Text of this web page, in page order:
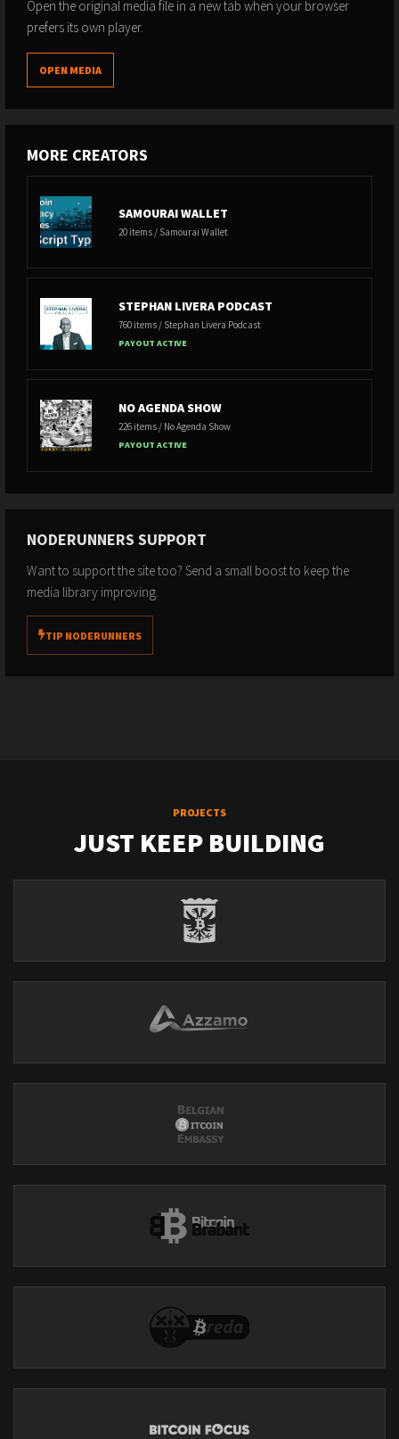
Open the original media file in a new tab when your browser
prefers its own player.
OPEN MEDIA
MORE CREATORS
SAMOURAI WALLET
20 items / Samourai Wallet
STEPHAN LIVERA PODCAST
760 items / Stephan Livera Podcast
PAYOUT ACTIVE
NO AGENDA SHOW
226 items / No Agenda Show
PAYOUT ACTIVE
NODERUNNERS SUPPORT
Want to support the site too? Send a small boost to keep the
media library improving.
TIP NODERUNNERS
PROJECTS
JUST KEEP BUILDING